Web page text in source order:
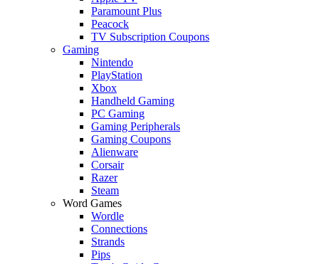
Paramount Plus
Peacock
TV Subscription Coupons
Gaming
Nintendo
PlayStation
Xbox
Handheld Gaming
PC Gaming
Gaming Peripherals
Gaming Coupons
Alienware
Corsair
Razer
Steam
Word Games
Wordle
Connections
Strands
Pips